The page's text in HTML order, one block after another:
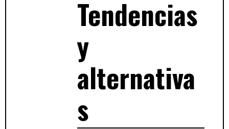
Tendencias
y
alternativa
s